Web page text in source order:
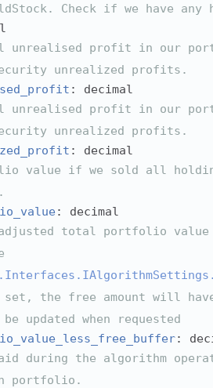
Check if we have any
unrealised profit in our
unrealized profits.
: decimal
unrealised profit in our
unrealized profits.
: decimal
value if we sold all
: decimal
total portfolio value
set, the free amount will
updated when requested
:
during the algorithm
portfolio.